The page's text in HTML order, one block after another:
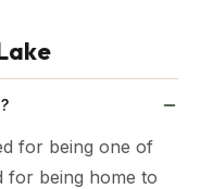
for being one of
for being home to